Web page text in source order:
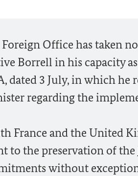
Foreign Office has taken
Borrell in his capacity
dated 3 July, in which
regarding the
France and the United
to the preservation of the
without